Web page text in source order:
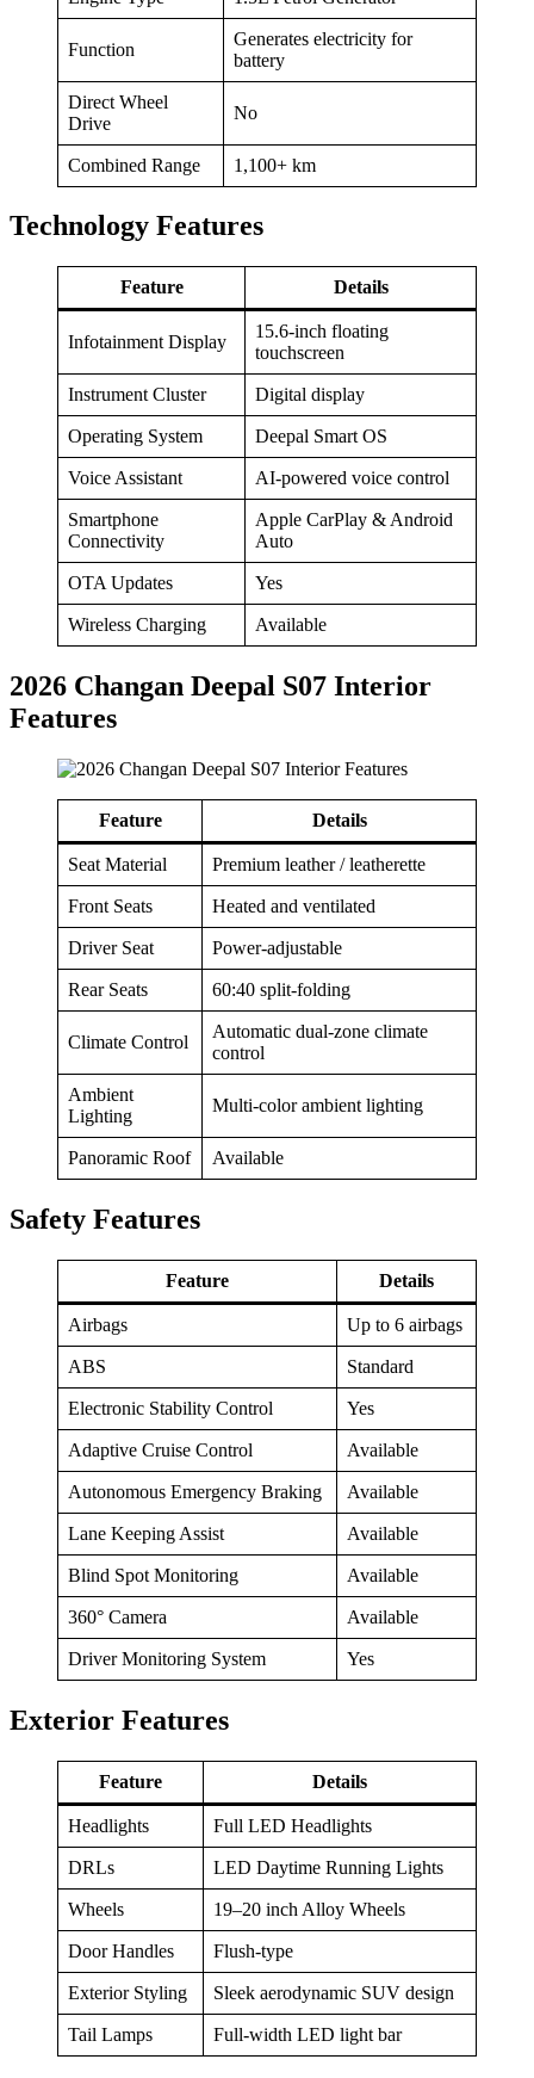
Function
Generates electricity for
battery
Direct Wheel
Drive
No
Combined Range 1,100+ km
Technology Features
Feature Details
Infotainment Display
15.6-inch floating
touchscreen
Instrument Cluster Digital display
Operating System Deepal Smart OS
Voice Assistant AI-powered voice control
Smartphone
Connectivity
Apple CarPlay & Android
Auto
OTA Updates Yes
Wireless Charging Available
2026 Changan Deepal S07 Interior
Features
Feature Details
Seat Material Premium leather / leatherette
Front Seats Heated and ventilated
Driver Seat Power-adjustable
Rear Seats 60:40 split-folding
Climate Control
Automatic dual-zone climate
control
Ambient
Lighting
Multi-color ambient lighting
Panoramic Roof Available
Safety Features
Feature Details
Airbags Up to 6 airbags
ABS Standard
Electronic Stability Control Yes
Adaptive Cruise Control Available
Autonomous Emergency Braking Available
Lane Keeping Assist Available
Blind Spot Monitoring Available
360° Camera Available
Driver Monitoring System Yes
Exterior Features
Feature Details
Headlights Full LED Headlights
DRLs LED Daytime Running Lights
Wheels 19–20 inch Alloy Wheels
Door Handles Flush-type
Exterior Styling Sleek aerodynamic SUV design
Tail Lamps Full-width LED light bar